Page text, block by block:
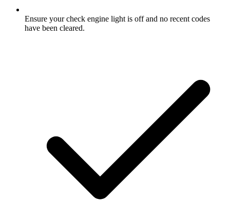
Ensure your check engine light is off and no recent codes
have been cleared.